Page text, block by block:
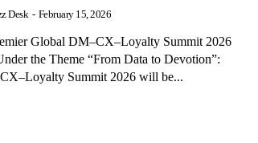
Desk - February 15, 2026
Global DM–CX–Loyalty Summit 2026
the Theme “From Data to Devotion”:
Summit 2026 will be...